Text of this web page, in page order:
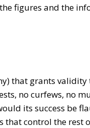
figures and the
that grants
no curfews, no
its success be
that control the rest